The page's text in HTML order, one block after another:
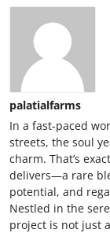
palatialfarms
In a fast-paced
streets, the soul
charm. That’s
delivers—a rare
potential, and
Nestled in the
project is not just